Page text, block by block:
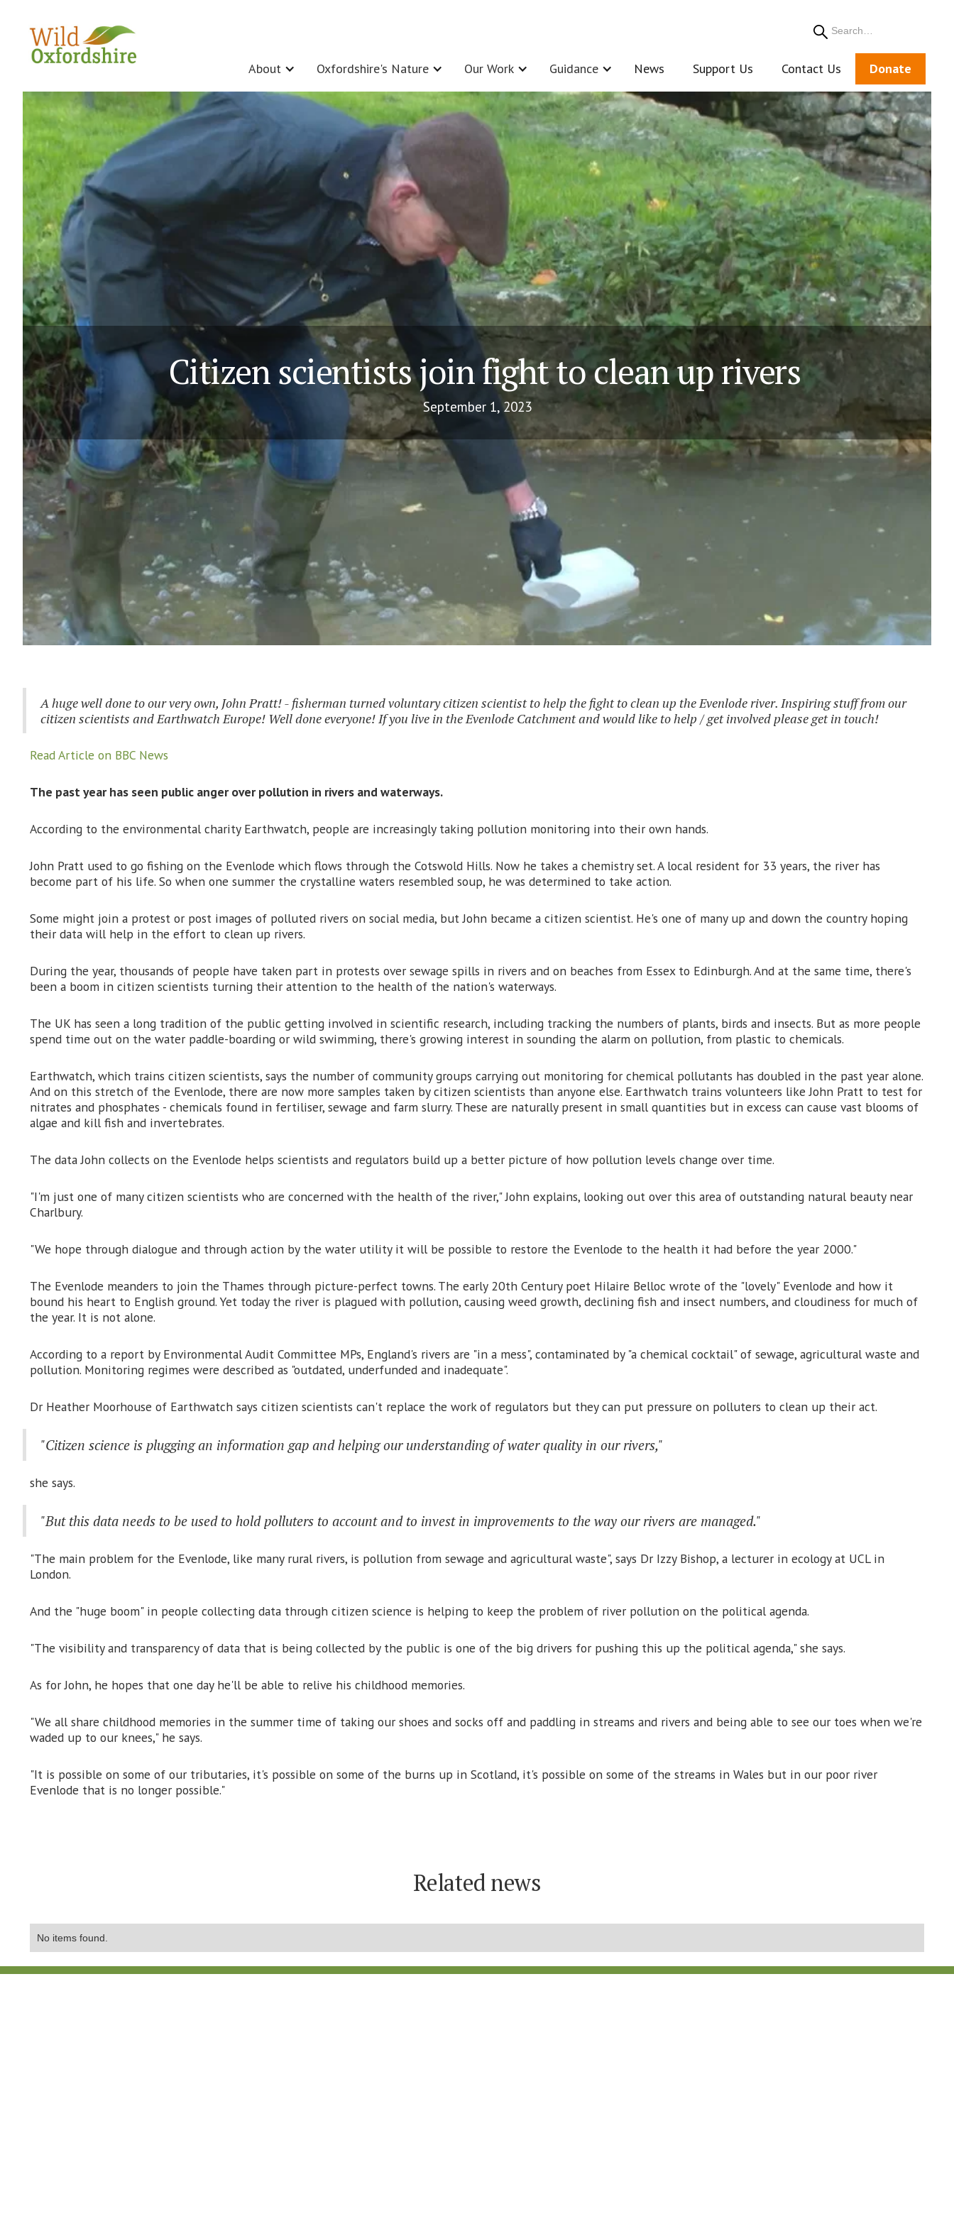
About Oxfordshire's Nature Our Work Guidance News Support Us Contact Us Donate
Citizen scientists join fight to clean up rivers
September 1, 2023
A huge well done to our very own, John Pratt! - fisherman turned voluntary citizen scientist to help the fight to clean up the Evenlode river. Inspiring stuff from our
citizen scientists and Earthwatch Europe! Well done everyone! If you live in the Evenlode Catchment and would like to help / get involved please get in touch!
Read Article on BBC News
The past year has seen public anger over pollution in rivers and waterways.
According to the environmental charity Earthwatch, people are increasingly taking pollution monitoring into their own hands.
John Pratt used to go fishing on the Evenlode which flows through the Cotswold Hills. Now he takes a chemistry set. A local resident for 33 years, the river has
become part of his life. So when one summer the crystalline waters resembled soup, he was determined to take action.
Some might join a protest or post images of polluted rivers on social media, but John became a citizen scientist. He's one of many up and down the country hoping
their data will help in the effort to clean up rivers.
During the year, thousands of people have taken part in protests over sewage spills in rivers and on beaches from Essex to Edinburgh. And at the same time, there's
been a boom in citizen scientists turning their attention to the health of the nation's waterways.
The UK has seen a long tradition of the public getting involved in scientific research, including tracking the numbers of plants, birds and insects. But as more people
spend time out on the water paddle-boarding or wild swimming, there's growing interest in sounding the alarm on pollution, from plastic to chemicals.
Earthwatch, which trains citizen scientists, says the number of community groups carrying out monitoring for chemical pollutants has doubled in the past year alone.
And on this stretch of the Evenlode, there are now more samples taken by citizen scientists than anyone else. Earthwatch trains volunteers like John Pratt to test for
nitrates and phosphates - chemicals found in fertiliser, sewage and farm slurry. These are naturally present in small quantities but in excess can cause vast blooms of
algae and kill fish and invertebrates.
The data John collects on the Evenlode helps scientists and regulators build up a better picture of how pollution levels change over time.
"I'm just one of many citizen scientists who are concerned with the health of the river," John explains, looking out over this area of outstanding natural beauty near
Charlbury.
"We hope through dialogue and through action by the water utility it will be possible to restore the Evenlode to the health it had before the year 2000."
The Evenlode meanders to join the Thames through picture-perfect towns. The early 20th Century poet Hilaire Belloc wrote of the "lovely" Evenlode and how it
bound his heart to English ground. Yet today the river is plagued with pollution, causing weed growth, declining fish and insect numbers, and cloudiness for much of
the year. It is not alone.
According to a report by Environmental Audit Committee MPs, England's rivers are "in a mess", contaminated by "a chemical cocktail" of sewage, agricultural waste and
pollution. Monitoring regimes were described as "outdated, underfunded and inadequate".
Dr Heather Moorhouse of Earthwatch says citizen scientists can't replace the work of regulators but they can put pressure on polluters to clean up their act.
"Citizen science is plugging an information gap and helping our understanding of water quality in our rivers,"
she says.
"But this data needs to be used to hold polluters to account and to invest in improvements to the way our rivers are managed."
"The main problem for the Evenlode, like many rural rivers, is pollution from sewage and agricultural waste", says Dr Izzy Bishop, a lecturer in ecology at UCL in
London.
And the "huge boom" in people collecting data through citizen science is helping to keep the problem of river pollution on the political agenda.
"The visibility and transparency of data that is being collected by the public is one of the big drivers for pushing this up the political agenda," she says.
As for John, he hopes that one day he'll be able to relive his childhood memories.
"We all share childhood memories in the summer time of taking our shoes and socks off and paddling in streams and rivers and being able to see our toes when we're
waded up to our knees," he says.
"It is possible on some of our tributaries, it's possible on some of the burns up in Scotland, it's possible on some of the streams in Wales but in our poor river
Evenlode that is no longer possible."
Related news
No items found.